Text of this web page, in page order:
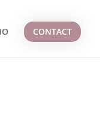
CONTACT